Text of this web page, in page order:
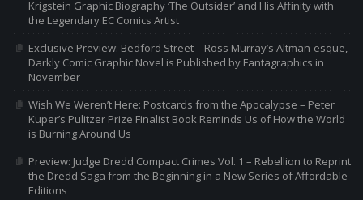
Krigstein Graphic Biography ‘The Outsider’ and His Affinity with
the Legendary EC Comics Artist
Exclusive Preview: Bedford Street – Ross Murray’s Altman-esque,
Darkly Comic Graphic Novel is Published by Fantagraphics in
November
Wish We Weren’t Here: Postcards from the Apocalypse – Peter
Kuper’s Pulitzer Prize Finalist Book Reminds Us of How the World
is Burning Around Us
Preview: Judge Dredd Compact Crimes Vol. 1 – Rebellion to Reprint
the Dredd Saga from the Beginning in a New Series of Affordable
Editions